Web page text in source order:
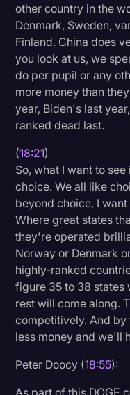
other country in the
Denmark, Sweden,
Finland. China does
you look at us, we
do per pupil or any
more money than
year, Biden's last
ranked dead last.
(18:21)
So, what I want to
choice. We all like
beyond choice, I
Where great states
they're operated
Norway or Denmark
highly-ranked
figure 35 to 38 states
rest will come along.
competitively. And
less money and we'll
Peter Doocy (18:55):
As part of this DOGE